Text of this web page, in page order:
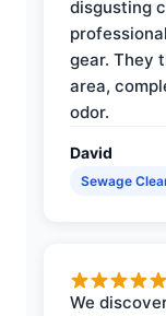
disgusting
gear. They
area,
odor.
David
Sewage
We